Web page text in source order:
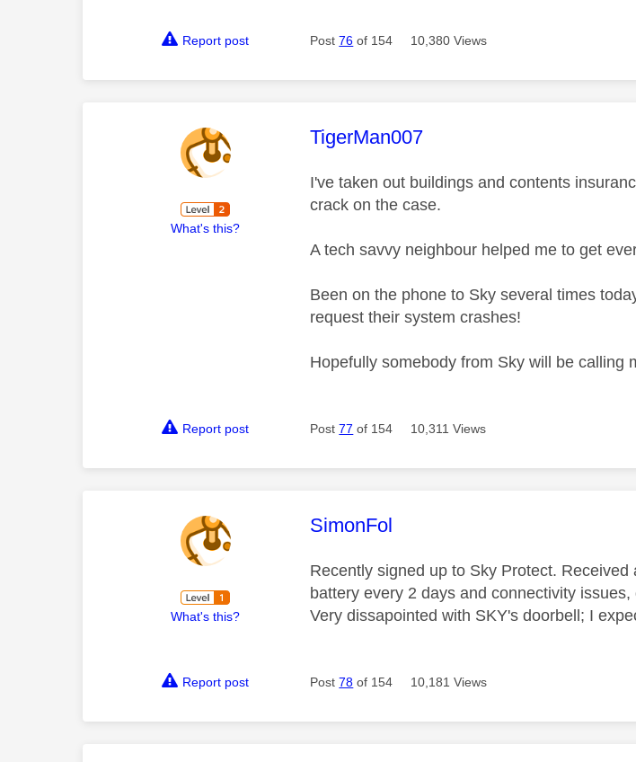
Report post Post76 of 154 10,380 Views
What's this?
This message was authored by:
TigerMan007
I've taken out buildings and contents
crack on the case.
A tech savvy neighbour helped me to get
Been on the phone to Sky several times
request their system crashes!
Hopefully somebody from Sky will be calling
Report post Post77 of 154 10,311 Views
What's this?
This message was authored by:
SimonFol
Recently signed up to Sky Protect.
battery every 2 days and connectivity
Very dissapointed with SKY's doorbell; I
Report post Post78 of 154 10,181 Views